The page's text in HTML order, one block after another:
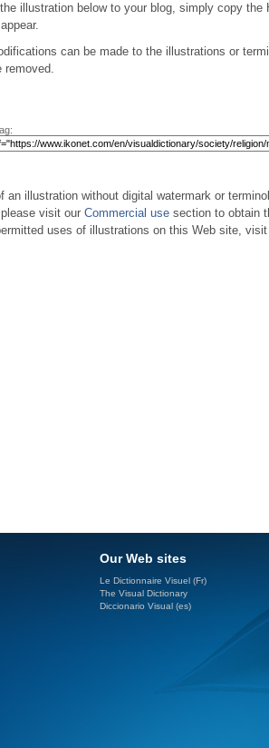
illustration below to your blog, simply copy the
can be made to the illustrations or
removed.
an illustration without digital watermark or
visit our Commercial use section to obtain
uses of illustrations on this Web site,
Our Web sites
Le Dictionnaire Visuel (Fr)
The Visual Dictionary
Diccionario Visual (es)